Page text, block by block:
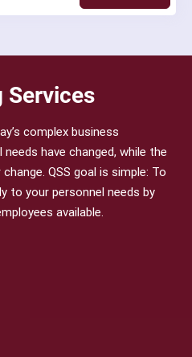
Services
complex business
have changed, while the
QSS goal is simple: To
to your personnel needs by
available.